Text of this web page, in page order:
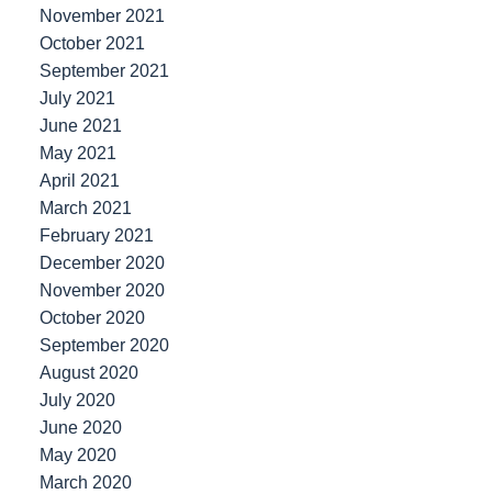
November 2021
October 2021
September 2021
July 2021
June 2021
May 2021
April 2021
March 2021
February 2021
December 2020
November 2020
October 2020
September 2020
August 2020
July 2020
June 2020
May 2020
March 2020